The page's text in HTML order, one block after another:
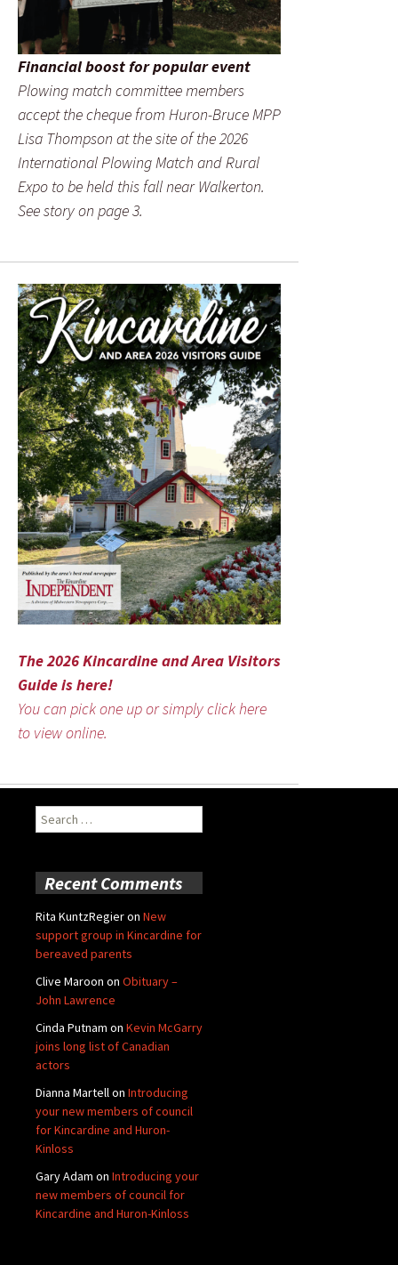
Financial boost for popular event
Plowing match committee members
accept the cheque from Huron-Bruce MPP
Lisa Thompson at the site of the 2026
International Plowing Match and Rural
Expo to be held this fall near Walkerton.
See story on page 3.
The 2026 Kincardine and Area Visitors
Guide is here!
You can pick one up or simply click here
to view online.
Search
for:
Recent Comments
Rita KuntzRegieron New
support group in Kincardine for
bereaved parents
Clive Maroon on Obituary –
John Lawrence
Cinda Putnam on Kevin McGarry
joins long list of Canadian
actors
Dianna Martellon Introducing
your new members of council
for Kincardine and Huron-
Kinloss
Gary Adam on Introducing your
new members of council for
Kincardine and Huron-Kinloss